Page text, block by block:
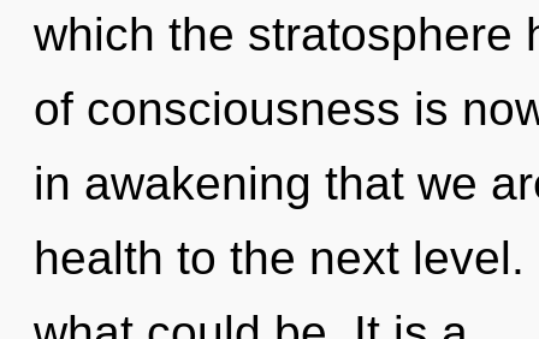
which the stratosphere
of consciousness is
in awakening that we
health to the next